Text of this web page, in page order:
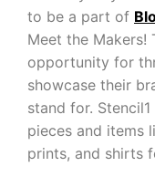
to be a part of
Meet the Makers!
opportunity for
showcase their
stand for.
pieces and items
prints, and shirts